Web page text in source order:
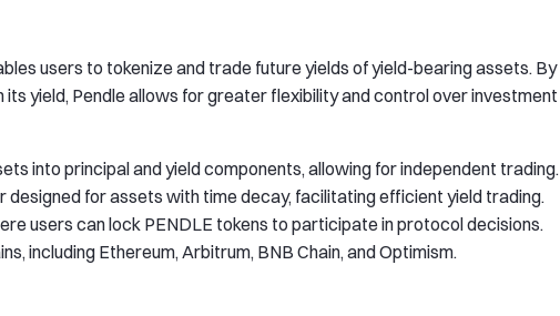
users to tokenize and trade future yields of yield-bearing assets. By
yield, Pendle allows for greater flexibility and control over investment
into principal and yield components, allowing for independent trading.
designed for assets with time decay, facilitating efficient yield trading.
users can lock PENDLE tokens to participate in protocol decisions.
including Ethereum, Arbitrum, BNB Chain, and Optimism.